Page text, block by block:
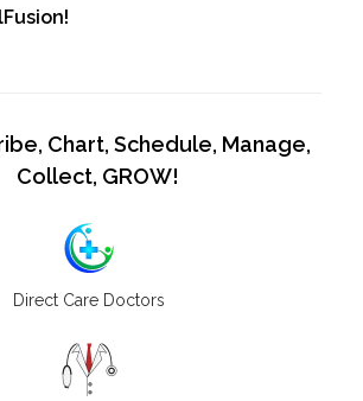
Chart, Schedule, Manage,
Collect, GROW!
Direct Care Doctors